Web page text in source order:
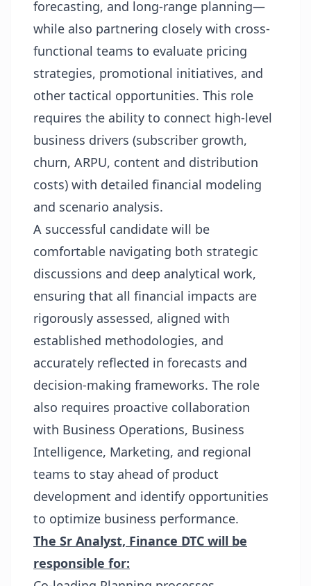
forecasting, and long-range planning—
while also partnering closely with cross-
functional teams to evaluate pricing
strategies, promotional initiatives, and
other tactical opportunities. This role
requires the ability to connect high-level
business drivers (subscriber growth,
churn, ARPU, content and distribution
costs) with detailed financial modeling
and scenario analysis.
A successful candidate will be
comfortable navigating both strategic
discussions and deep analytical work,
ensuring that all financial impacts are
rigorously assessed, aligned with
established methodologies, and
accurately reflected in forecasts and
decision-making frameworks. The role
also requires proactive collaboration
with Business Operations, Business
Intelligence, Marketing, and regional
teams to stay ahead of product
development and identify opportunities
to optimize business performance.
The Sr Analyst, Finance DTC will be
responsible for: